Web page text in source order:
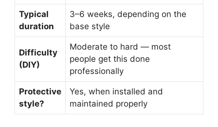
Typical
duration
3–6 weeks, depending on the
base style
Difficulty
(DIY)
Moderate to hard — most
people get this done
professionally
Protective
style?
Yes, when installed and
maintained properly